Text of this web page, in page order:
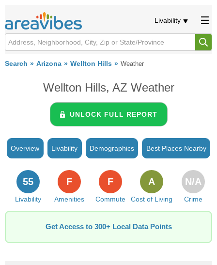
Livability
Search Arizona Wellton Hills Weather
Wellton Hills, AZ Weather
UNLOCK FULL REPORT
Overview Livability Demographics Best Places Nearby
Livability
55
Amenities
F
Commute
F
Cost of Living
A
Crime
N/A
Get Access to 300+ Local Data Points